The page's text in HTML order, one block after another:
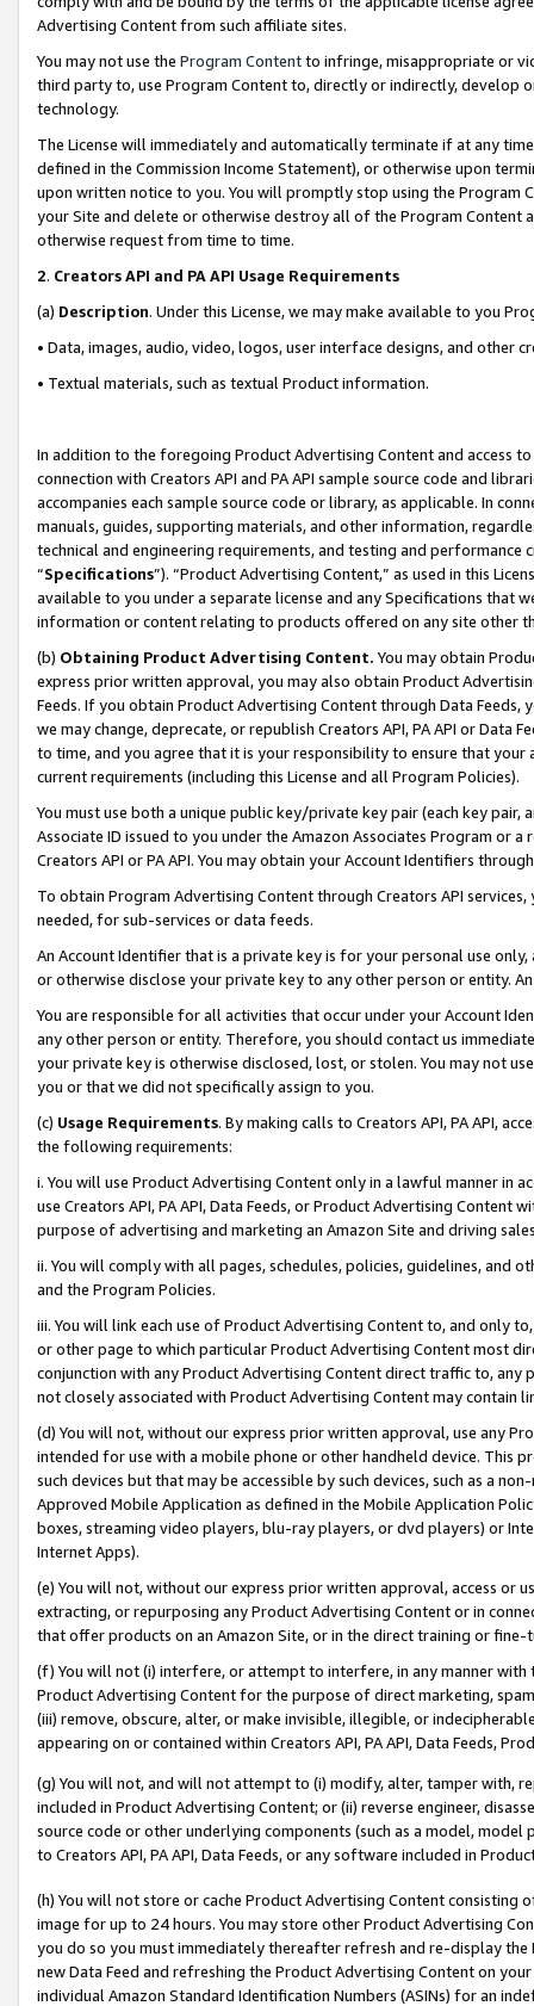
Advertising Content from such affiliate sites.
You may not use the Program Contentto infringe, misappropriate or
third party to, use Program Content to, directly or indirectly, develop
technology.
The License will immediately and automatically terminate if at any
defined in the Commission Income Statement), or otherwise upon
upon written notice to you. You will promptly stop using the Program
your Site and delete or otherwise destroy all of the Program Content
otherwise request from time to time.
2. Creators API and PA API Usage Requirements
(a) Description. Under this License, we may make available to you
• Data, images, audio, video, logos, user interface designs, and other
• Textual materials, such as textual Product information.
In addition to the foregoing Product Advertising Content and access
connection with Creators API and PA API sample source code and
accompanies each sample source code or library, as applicable. In
manuals, guides, supporting materials, and other information,
technical and engineering requirements, and testing and
“Specifications”). “Product Advertising Content,” as used in this
available to you under a separate license and any Specifications that
information or content relating to products offered on any site other
(b) Obtaining Product Advertising Content. You may obtain
express prior written approval, you may also obtain Product
Feeds. If you obtain Product Advertising Content through Data Feeds,
we may change, deprecate, or republish Creators API, PA API or Data
to time, and you agree that it is your responsibility to ensure that your
current requirements (including this License and all Program Policies).
You must use both a unique public key/private key pair (each key pair,
Associate ID issued to you under the Amazon Associates Program or
Creators API or PA API. You may obtain your Account Identifiers
To obtain Program Advertising Content through Creators API
needed, for sub-services or data feeds.
An Account Identifier that is a private key is for your personal use
or otherwise disclose your private key to any other person or entity.
You are responsible for all activities that occur under your Account
any other person or entity. Therefore, you should contact us
your private key is otherwise disclosed, lost, or stolen. You may not
you or that we did not specifically assign to you.
(c) Usage Requirements. By making calls to Creators API, PA API,
the following requirements:
i. You will use Product Advertising Content only in a lawful manner in
use Creators API, PA API, Data Feeds, or Product Advertising
purpose of advertising and marketing an Amazon Site and driving
ii. You will comply with all pages, schedules, policies, guidelines, and
and the Program Policies.
iii. You will link each use of Product Advertising Content to, and only
or other page to which particular Product Advertising Content most
conjunction with any Product Advertising Content direct traffic to,
not closely associated with Product Advertising Content may contain
(d) You will not, without our express prior written approval, use any
intended for use with a mobile phone or other handheld device. This
such devices but that may be accessible by such devices, such as a
Approved Mobile Application as defined in the Mobile Application
boxes, streaming video players, blu-ray players, or dvd players) or
Internet Apps).
(e) You will not, without our express prior written approval, access or
extracting, or repurposing any Product Advertising Content or in
that offer products on an Amazon Site, or in the direct training or
(f) You will not (i) interfere, or attempt to interfere, in any manner
Product Advertising Content for the purpose of direct marketing,
(iii) remove, obscure, alter, or make invisible, illegible, or
appearing on or contained within Creators API, PA API, Data Feeds,
(g) You will not, and will not attempt to (i) modify, alter, tamper with,
included in Product Advertising Content; or (ii) reverse engineer,
source code or other underlying components (such as a model,
to Creators API, PA API, Data Feeds, or any software included in
(h) You will not store or cache Product Advertising Content
image for up to 24 hours. You may store other Product Advertising
you do so you must immediately thereafter refresh and re-display the
new Data Feed and refreshing the Product Advertising Content on
individual Amazon Standard Identification Numbers (ASINs) for an